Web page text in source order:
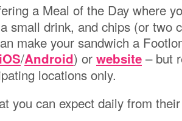
a Meal of the Day where
small drink, and chips (or two
make your sandwich a
iOS/Android) or website – but
locations only.
you can expect daily from